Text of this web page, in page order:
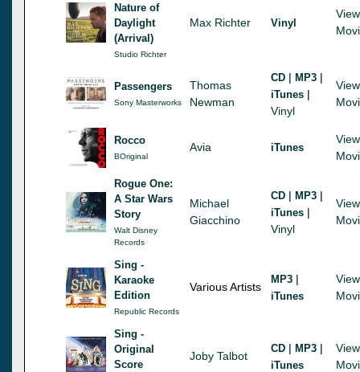
Nature of
Daylight
(Arrival)
Studio Richter
Max Richter Vinyl
View
Passengers
Sony Masterworks
Thomas
Newman
CD | MP3 |
iTunes |
Vinyl
View
Rocco
BOriginal
Avia iTunes
View
Rogue One:
A Star Wars
Story
Walt Disney
Records
Michael
Giacchino
CD | MP3 |
iTunes |
Vinyl
View
Sing -
Karaoke
Edition
Republic Records
Various Artists
MP3 |
iTunes
View
Sing -
Original
Score
Joby Talbot
CD | MP3 |
iTunes
View